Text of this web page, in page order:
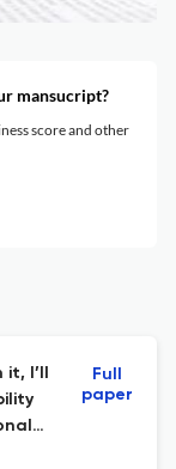
mansucript?
score and other
I’ll
Full
paper